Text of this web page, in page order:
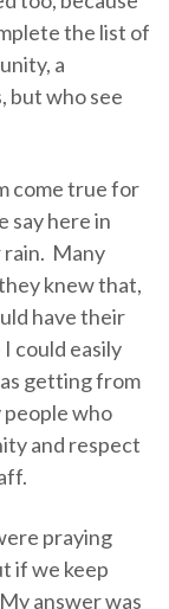
the list of
a
but who see
come true for
say here in
rain. Many
knew that,
have their
could easily
getting from
who
and respect
praying
if we keep
answer was